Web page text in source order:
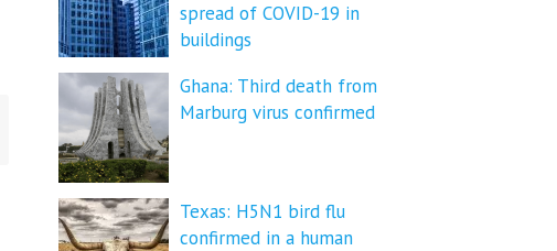
spread of COVID-⁠19 in
buildings
Ghana: Third death from
Marburg virus confirmed
Texas: H5N1 bird flu
confirmed in a human